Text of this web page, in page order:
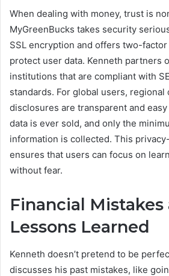
When dealing with money, trust is
MyGreenBucks takes security
SSL encryption and offers two-
protect user data. Kenneth partners
institutions that are compliant with
standards. For global users, regional
disclosures are transparent and
data is ever sold, and only the
information is collected. This
ensures that users can focus on
without fear.
Financial Mistakes
Lessons Learned
Kenneth doesn’t pretend to be
discusses his past mistakes, like